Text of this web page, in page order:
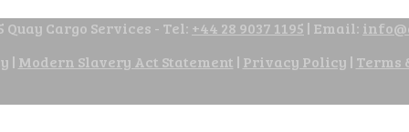
Quay Cargo Services - Tel: +44 28 9037 1195 | Email:
| Modern Slavery Act Statement | Privacy Policy | Terms